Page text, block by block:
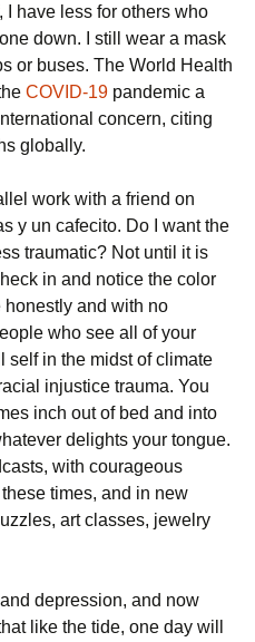
I have less for others who
down. I still wear a mask
or buses. The World Health
COVID-19 pandemic a
concern, citing
globally.
work with a friend on
y un cafecito. Do I want the
traumatic? Not until it is
in and notice the color
honestly and with no
who see all of your
self in the midst of climate
injustice trauma. You
inch out of bed and into
delights your tongue.
with courageous
times, and in new
art classes, jewelry
depression, and now
like the tide, one day will